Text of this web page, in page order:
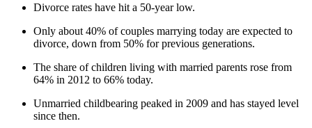
Divorce rates have hit a 50-year low.
Only about 40% of couples marrying today are expected to
divorce, down from 50% for previous generations.
The share of children living with married parents rose from
64% in 2012 to 66% today.
Unmarried childbearing peaked in 2009 and has stayed level
since then.